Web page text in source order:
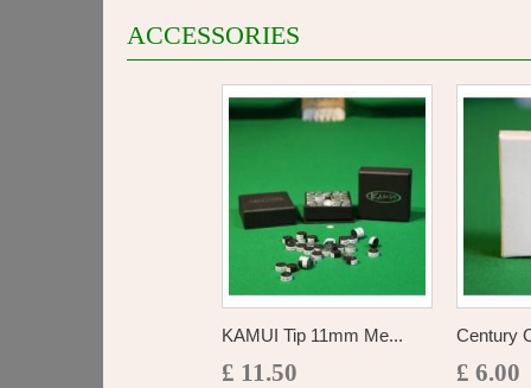
ACCESSORIES
KAMUI Tip 11mm Me...
£ 11.50
Century
£ 6.00